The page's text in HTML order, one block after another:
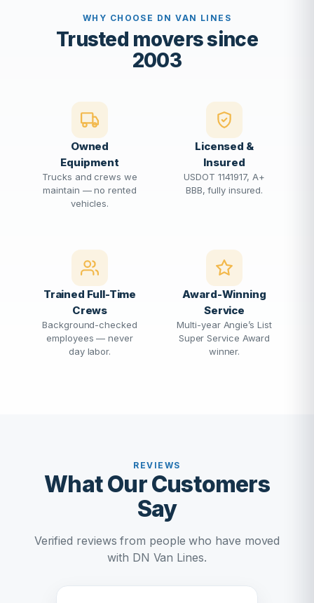
WHY CHOOSE DN VAN LINES
Trusted movers since
2003
Owned
Equipment
Trucks and crews we
maintain — no rented
vehicles.
Licensed &
Insured
USDOT 1141917, A+
BBB, fully insured.
Trained Full-Time
Crews
Background-checked
employees — never
day labor.
Award-Winning
Service
Multi-year Angie’s List
Super Service Award
winner.
REVIEWS
What Our Customers
Say
Verified reviews from people who have moved
with DN Van Lines.